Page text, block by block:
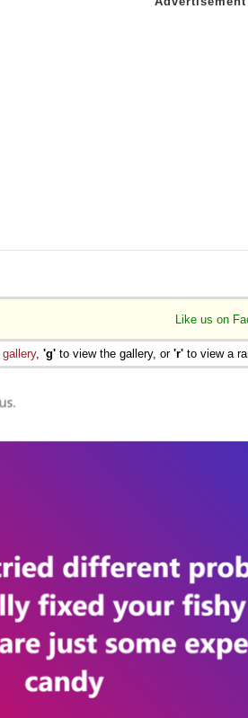
Like us on
gallery, 'g' to view the gallery, or 'r' to view a